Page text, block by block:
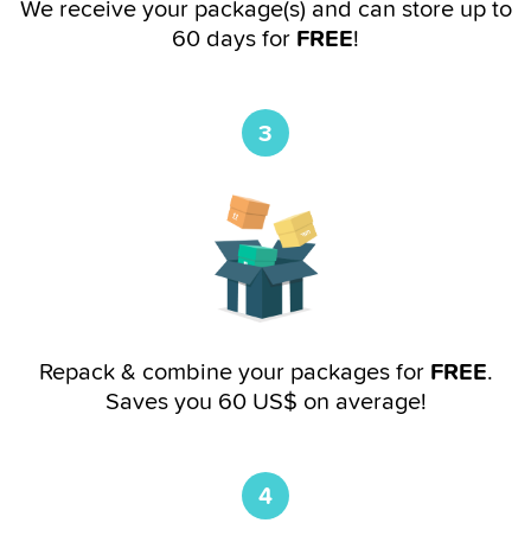
We receive your package(s) and can store up to
60 days for FREE!
3
Repack & combine your packages for FREE.
Saves you 60 US$ on average!
4